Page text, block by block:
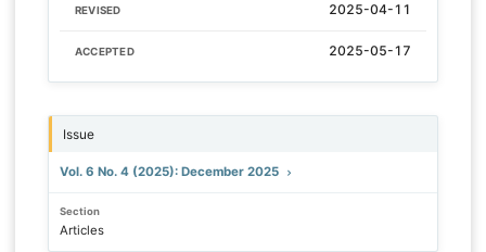
REVISED 2025-04-11
ACCEPTED 2025-05-17
Issue
Vol. 6 No. 4 (2025): December 2025
Section
Articles